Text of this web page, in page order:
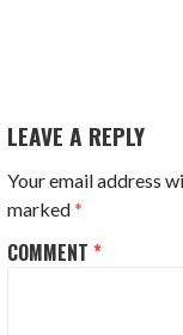
LEAVE A REPLY
Your email address
marked*
COMMENT*